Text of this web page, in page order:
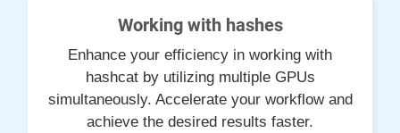
Working with hashes
Enhance your efficiency in working with
hashcat by utilizing multiple GPUs
simultaneously. Accelerate your workflow and
achieve the desired results faster.